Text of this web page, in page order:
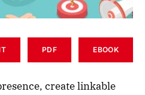
PDF EBOOK
create linkable